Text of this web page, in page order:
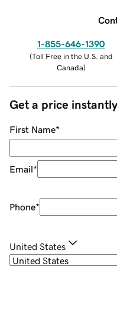
1-855-646-1390
(Toll Free in the U.S. and
Canada)
Get a price instantly
First Name*
Email*
Phone*
United States